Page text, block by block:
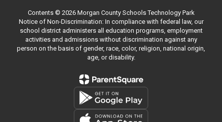
Contents © 2026 Morgan County Schools Technology Park
Notice of Non-Discrimination: In compliance with federal law, our
school district administers all education programs, employment
activities and admissions without discrimination against any
person on the basis of gender, race, color, religion, national origin,
age, or disability.